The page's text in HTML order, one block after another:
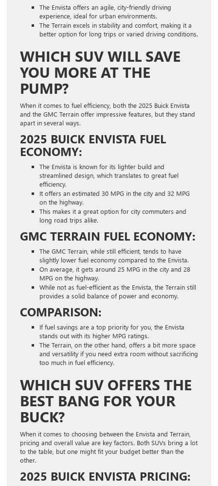
The Envista offers an agile, city-friendly driving
experience, ideal for urban environments.
The Terrain excels in stability and comfort, making it a
better option for long trips or varied driving conditions.
WHICH SUV WILL SAVE
YOU MORE AT THE
PUMP?
When it comes to fuel efficiency, both the 2025 Buick Envista
and the GMC Terrain offer impressive features, but they stand
apart in several ways.
2025 BUICK ENVISTA FUEL
ECONOMY:
The Envista is known for its lighter build and
streamlined design, which translates to great fuel
efficiency.
It offers an estimated 30 MPG in the city and 32 MPG
on the highway.
This makes it a great option for city commuters and
long road trips alike.
GMC TERRAIN FUEL ECONOMY:
The GMC Terrain, while still efficient, tends to have
slightly lower fuel economy compared to the Envista.
On average, it gets around 25 MPG in the city and 28
MPG on the highway.
While not as fuel-efficient as the Envista, the Terrain still
provides a solid balance of power and economy.
COMPARISON:
If fuel savings are a top priority for you, the Envista
stands out with its higher MPG ratings.
The Terrain, on the other hand, offers a bit more space
and versatility if you need extra room without sacrificing
too much in fuel efficiency.
WHICH SUV OFFERS THE
BEST BANG FOR YOUR
BUCK?
When it comes to choosing between the Envista and Terrain,
pricing and overall value are key factors. Both SUVs bring a lot
to the table, but one might fit your budget better than the
other.
2025 BUICK ENVISTA PRICING: